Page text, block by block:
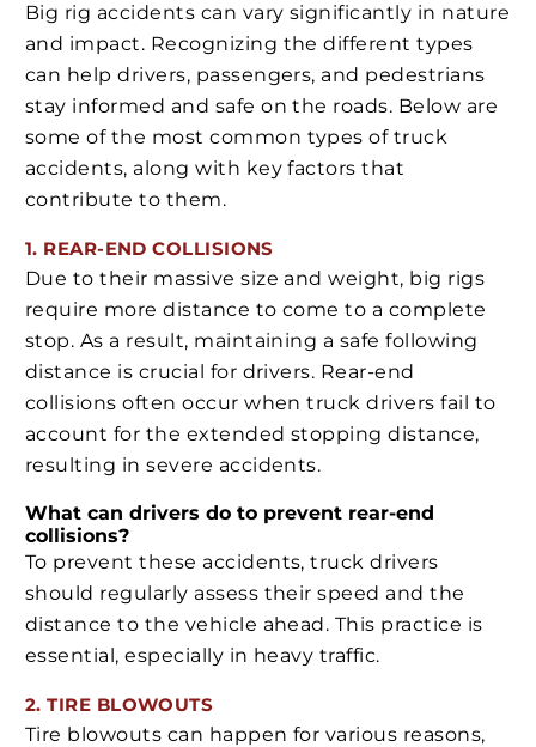
Big rig accidents can vary significantly in nature
and impact. Recognizing the different types
can help drivers, passengers, and pedestrians
stay informed and safe on the roads. Below are
some of the most common types of truck
accidents, along with key factors that
contribute to them.
1. REAR-END COLLISIONS
Due to their massive size and weight, big rigs
require more distance to come to a complete
stop. As a result, maintaining a safe following
distance is crucial for drivers. Rear-end
collisions often occur when truck drivers fail to
account for the extended stopping distance,
resulting in severe accidents.
What can drivers do to prevent rear-end
collisions?
To prevent these accidents, truck drivers
should regularly assess their speed and the
distance to the vehicle ahead. This practice is
essential, especially in heavy traffic.
2. TIRE BLOWOUTS
Tire blowouts can happen for various reasons,